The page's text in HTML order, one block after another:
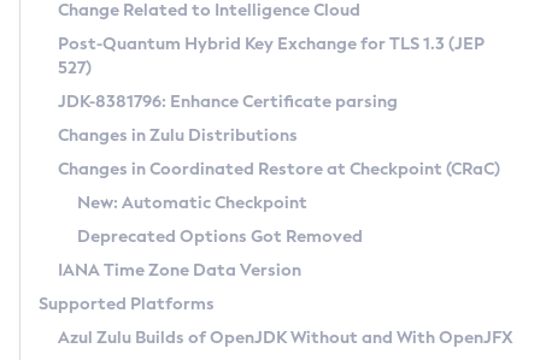
Supported (Zulu SA) on Linux
DEB
RPM
APK
Docker
Chainguard Docker
Free Distribution (Zulu CA) on Linux
DEB
RPM
APK
TAR.GZ
Docker
Paketo Buildpacks
Installing on Windows
Installing on macOS
Using SDKMAN! on Linux and macOS
Using Azul Metadata API
Updating Azul Zulu
Uninstalling Azul Zulu
CVE and Version Search
CVE Search Tool
CVE History Tool
Version Search Tool
Commercial Compatibility Kit
IcedTea-Web
About IcedTea-Web
Release Notes
Download and Installation
How to Use IcedTea-Web
How to Use Deployment Ruleset
Detailed Info
Versioning and Naming Conventions
Configuring Security Providers
Migrating Discovery to Metadata API
Coordinated Restore at Checkpoint
(CRaC)
GC Log Analyzer
Change Related to Intelligence Cloud
Post-Quantum Hybrid Key Exchange for TLS 1.3 (JEP
527)
JDK-8381796: Enhance Certificate parsing
Changes in Zulu Distributions
Changes in Coordinated Restore at Checkpoint (CRaC)
New: Automatic Checkpoint
Deprecated Options Got Removed
IANA Time Zone Data Version
Supported Platforms
Azul Zulu Builds of OpenJDK Without and With OpenJFX